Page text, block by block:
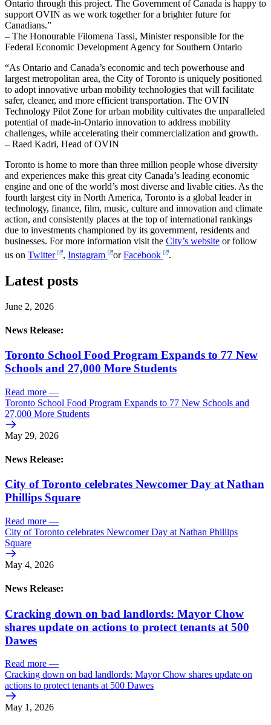
Ontario through this project. The Government of Canada is happy to
support OVIN as we work together for a brighter future for
Canadians.”
– The Honourable Filomena Tassi, Minister responsible for the
Federal Economic Development Agency for Southern Ontario
“As Ontario and Canada’s economic and tech powerhouse and
largest metropolitan area, the City of Toronto is uniquely positioned
to adopt innovative urban mobility technologies that will facilitate
safer, cleaner, and more efficient transportation. The OVIN
Technology Pilot Zone for urban mobility cultivates the unparalleled
potential of made-in-Ontario innovation to address mobility
challenges, while accelerating their commercialization and growth.
– Raed Kadri, Head of OVIN
Toronto is home to more than three million people whose diversity
and experiences make this great city Canada’s leading economic
engine and one of the world’s most diverse and livable cities. As the
fourth largest city in North America, Toronto is a global leader in
technology, finance, film, music, culture and innovation and climate
action, and consistently places at the top of international rankings
due to investments championed by its government, residents and
businesses. For more information visit the City’s website or follow
us on Twitter , Instagram or Facebook .
Latest posts
June 2, 2026
News Release:
Toronto School Food Program Expands to 77 New
Schools and 27,000 More Students
Read more —
Toronto School Food Program Expands to 77 New Schools and
27,000 More Students
May 29, 2026
News Release:
City of Toronto celebrates Newcomer Day at Nathan
Phillips Square
Read more —
City of Toronto celebrates Newcomer Day at Nathan Phillips
Square
May 4, 2026
News Release:
Cracking down on bad landlords: Mayor Chow
shares update on actions to protect tenants at 500
Dawes
Read more —
Cracking down on bad landlords: Mayor Chow shares update on
actions to protect tenants at 500 Dawes
May 1, 2026